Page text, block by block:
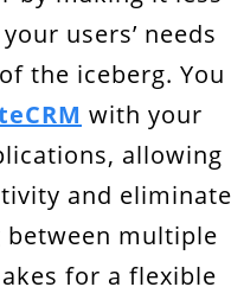
users’ needs
the iceberg. You
with your
allowing
and eliminate
multiple
for a flexible